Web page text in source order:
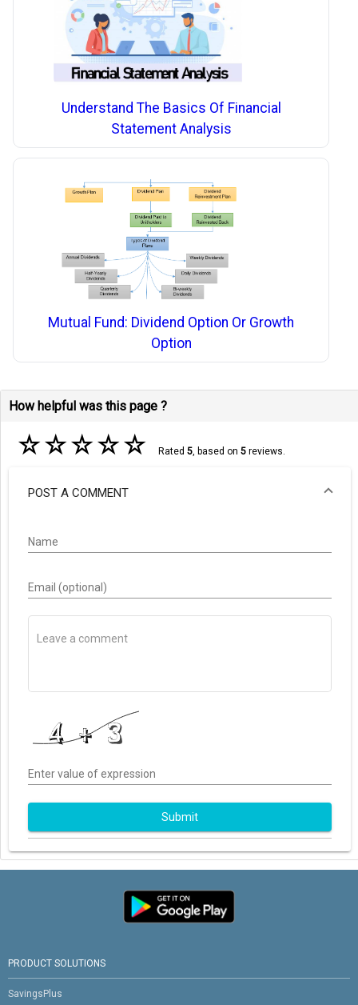
Understand The Basics Of Financial
Statement Analysis
Mutual Fund: Dividend Option Or Growth
Option
How helpful was this page ?
☆☆☆☆☆ Rated 5, based on 5reviews.
POST A COMMENT
Name
Email (optional)
Enter value of expression
Submit
PRODUCT SOLUTIONS
SavingsPlus